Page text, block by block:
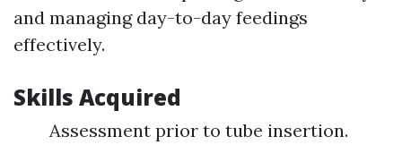
and managing day-to-day feedings
effectively.
Skills Acquired
Assessment prior to tube insertion.